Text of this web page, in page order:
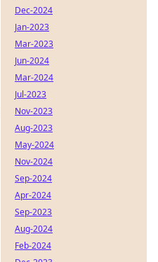
Dec-2024
Jan-2023
Mar-2023
Jun-2024
Mar-2024
Jul-2023
Nov-2023
Aug-2023
May-2024
Nov-2024
Sep-2024
Apr-2024
Sep-2023
Aug-2024
Feb-2024